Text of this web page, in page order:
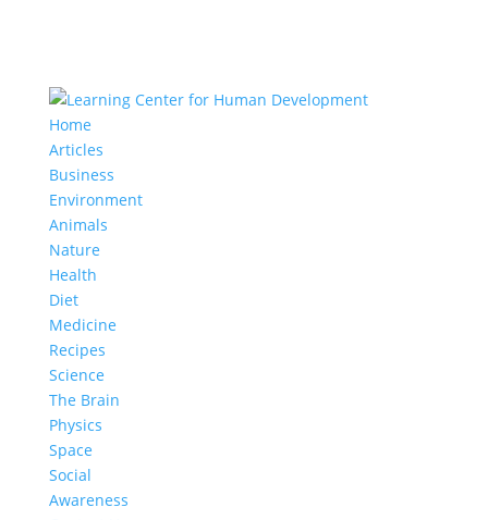
Home
Articles
Business
Environment
Animals
Nature
Health
Diet
Medicine
Recipes
Science
The Brain
Physics
Space
Social
Awareness